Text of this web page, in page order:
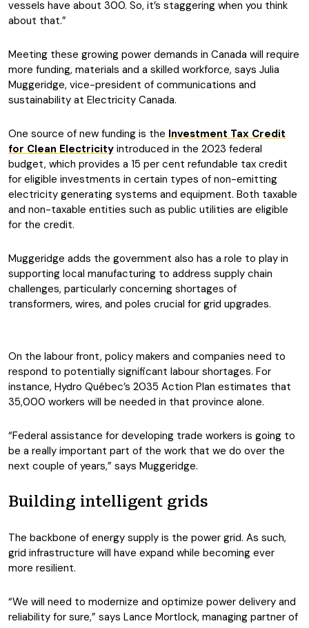
vessels have about 300. So, it’s staggering when you think
about that.”
Meeting these growing power demands in Canada will require
more funding, materials and a skilled workforce, says Julia
Muggeridge, vice-president of communications and
sustainability at Electricity Canada.
One source of new funding is the Investment Tax Credit
for Clean Electricity introduced in the 2023 federal
budget, which provides a 15 per cent refundable tax credit
for eligible investments in certain types of non-emitting
electricity generating systems and equipment. Both taxable
and non-taxable entities such as public utilities are eligible
for the credit.
Muggeridge adds the government also has a role to play in
supporting local manufacturing to address supply chain
challenges, particularly concerning shortages of
transformers, wires, and poles crucial for grid upgrades.
On the labour front, policy makers and companies need to
respond to potentially significant labour shortages. For
instance, Hydro Québec’s 2035 Action Plan estimates that
35,000 workers will be needed in that province alone.
“Federal assistance for developing trade workers is going to
be a really important part of the work that we do over the
next couple of years,” says Muggeridge.
Building intelligent grids
The backbone of energy supply is the power grid. As such,
grid infrastructure will have expand while becoming ever
more resilient.
“We will need to modernize and optimize power delivery and
reliability for sure,” says Lance Mortlock, managing partner of